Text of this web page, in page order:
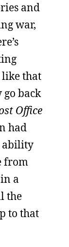
and
war,
that
go back
Office
had
ability
from
a
the
to that